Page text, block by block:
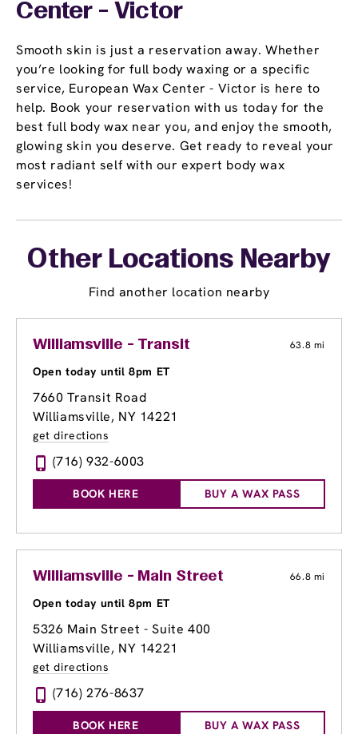
Center - Victor
Smooth skin is just a reservation away. Whether
you’re looking for full body waxing or a specific
service, European Wax Center - Victor is here to
help. Book your reservation with us today for the
best full body wax near you, and enjoy the smooth,
glowing skin you deserve. Get ready to reveal your
most radiant self with our expert body wax
services!
Other Locations Nearby
Find another location nearby
Williamsville - Transit 63.8 mi
Open today until 8pm ET
7660 Transit Road
Williamsville, NY 14221
get directions
(716) 932-6003
BOOK HERE BUY A WAX PASS
Williamsville - Main Street 66.8 mi
Open today until 8pm ET
5326 Main Street - Suite 400
Williamsville, NY 14221
get directions
(716) 276-8637
BOOK HERE BUY A WAX PASS